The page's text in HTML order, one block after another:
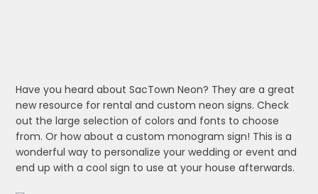
Have you heard about SacTown Neon? They are a great
new resource for rental and custom neon signs. Check
out the large selection of colors and fonts to choose
from. Or how about a custom monogram sign! This is a
wonderful way to personalize your wedding or event and
end up with a cool sign to use at your house afterwards.